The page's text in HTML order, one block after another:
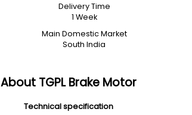
Delivery Time
1 Week
Main Domestic Market
South India
About TGPL Brake Motor
Technical specification